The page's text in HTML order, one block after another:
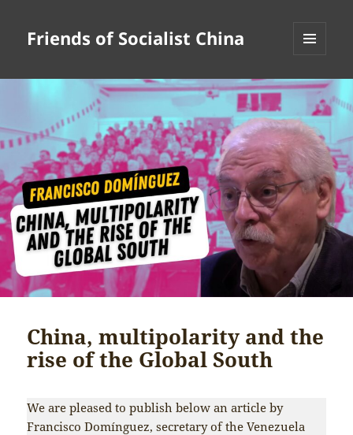
Friends of Socialist China
WIDGETS
China, multipolarity and the
rise of the Global South
We are pleased to publish below an article by
Francisco Domínguez, secretary of the Venezuela